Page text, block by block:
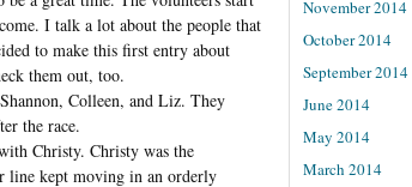
I talk a lot about the people that
to make this first entry about
them out, too.
Colleen, and Liz. They
the race.
Christy. Christy was the
line kept moving in an orderly
November 2014
October 2014
September 2014
June 2014
May 2014
March 2014